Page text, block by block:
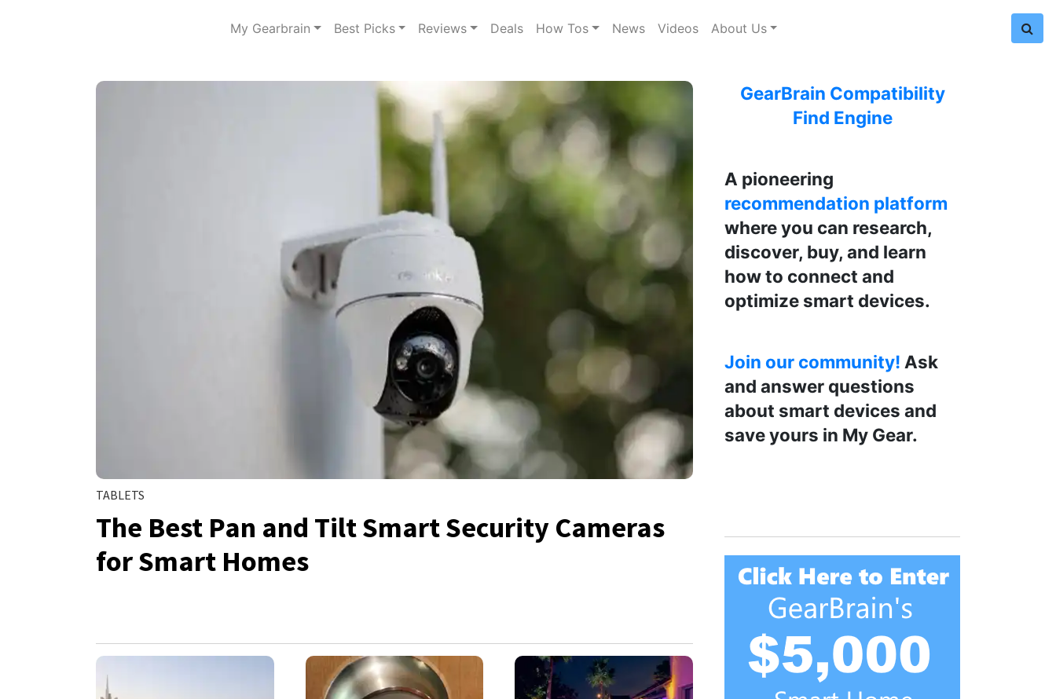
My Gearbrain Best Picks Reviews Deals How Tos News Videos About Us
TABLETS
The Best Pan and Tilt Smart Security Cameras
for Smart Homes
GearBrain Compatibility
Find Engine
A pioneering
recommendation platform
where you can research,
discover, buy, and learn
how to connect and
optimize smart devices.
Join our community! Ask
and answer questions
about smart devices and
save yours in My Gear.